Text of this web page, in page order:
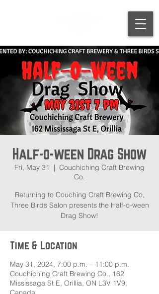
Half-o-ween Drag Show
Fri, May 31
  |
Couchiching Craft Brewing
Co.
Returning to Couching Craft Brewing Co,
Three Birds Salon presents the Half-o-ween
Drag Show!
Time & Location
May 31, 2024, 7:00 p.m. – 11:00 p.m.
Couchiching Craft Brewing Co., 162
Mississaga St E, Orillia, ON L3V 1V9,